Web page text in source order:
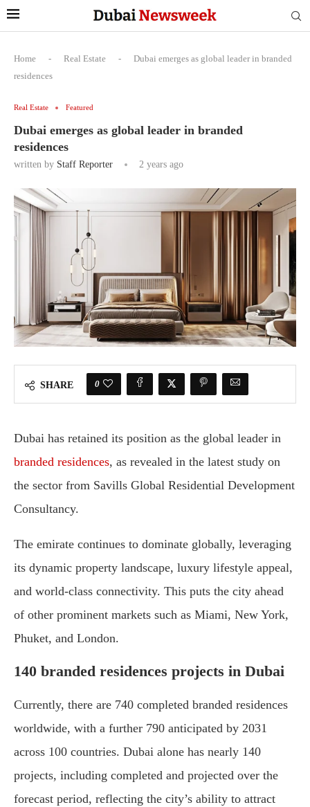
Home - Real Estate -
Dubai emerges as global leader in branded
residences
Real Estate Featured
Dubai emerges as global leader in branded
residences
written by Staff Reporter 2 years ago
SHARE 0
Dubai has retained its position as the global leader in
branded residences, as revealed in the latest study on
the sector from Savills Global Residential Development
Consultancy.
The emirate continues to dominate globally, leveraging
its dynamic property landscape, luxury lifestyle appeal,
and world-class connectivity. This puts the city ahead
of other prominent markets such as Miami, New York,
Phuket, and London.
140 branded residences projects in Dubai
Currently, there are 740 completed branded residences
worldwide, with a further 790 anticipated by 2031
across 100 countries. Dubai alone has nearly 140
projects, including completed and projected over the
forecast period, reflecting the city’s ability to attract